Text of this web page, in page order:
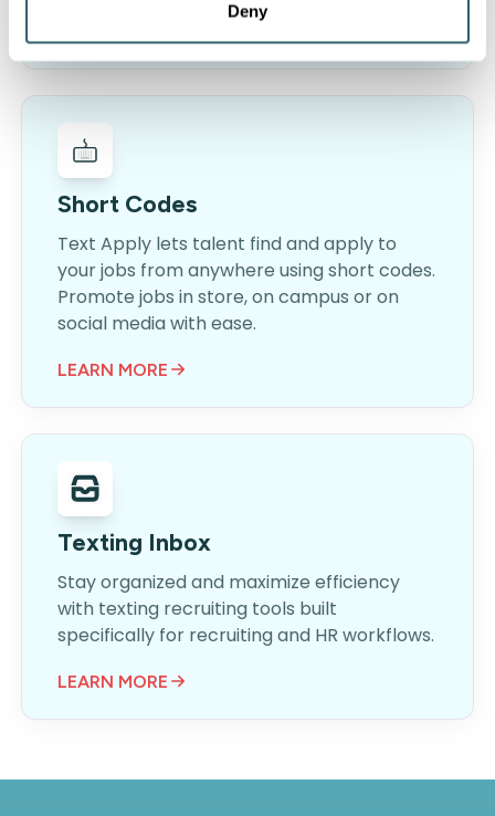
Deny
Short Codes
Text Apply lets talent find and apply to
your jobs from anywhere using short codes.
Promote jobs in store, on campus or on
social media with ease.
LEARN MORE
Texting Inbox
Stay organized and maximize efficiency
with texting recruiting tools built
specifically for recruiting and HR workflows.
LEARN MORE